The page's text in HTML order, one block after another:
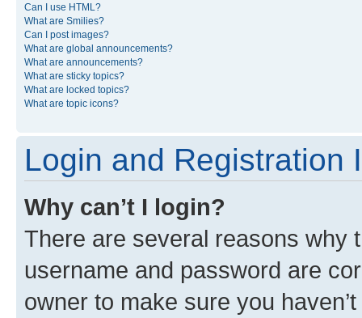
Can I use HTML?
What are Smilies?
Can I post images?
What are global announcements?
What are announcements?
What are sticky topics?
What are locked topics?
What are topic icons?
Login and Registration
Why can’t I login?
There are several reasons why
username and password are
owner to make sure you